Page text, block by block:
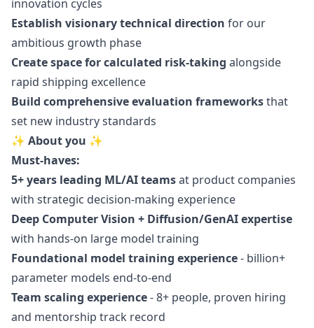
innovation cycles
Establish visionary technical direction for our
ambitious growth phase
Create space for calculated risk-taking alongside
rapid shipping excellence
Build comprehensive evaluation frameworksthat
set new industry standards
✨ About you ✨
Must-haves:
5+ years leading ML/AI teamsat product companies
with strategic decision-making experience
Deep Computer Vision + Diffusion/GenAI expertise
with hands-on large model training
Foundational model training experience- billion+
parameter models end-to-end
Team scaling experience- 8+ people, proven hiring
and mentorship track record